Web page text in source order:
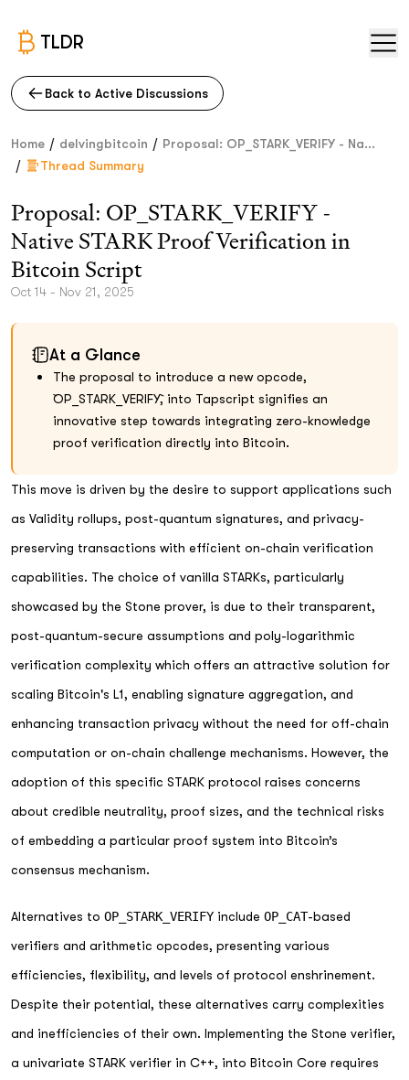
TLDR
Back to Active Discussions
Home / delvingbitcoin / Proposal: OP_STARK_VERIFY - Na...
/ Thread Summary
Proposal: OP_STARK_VERIFY -
Native STARK Proof Verification in
Bitcoin Script
Oct 14 - Nov 21, 2025
At a Glance
The proposal to introduce a new opcode,
`OP_STARK_VERIFY`, into Tapscript signifies an
innovative step towards integrating zero-knowledge
proof verification directly into Bitcoin.
This move is driven by the desire to support applications such
as Validity rollups, post-quantum signatures, and privacy-
preserving transactions with efficient on-chain verification
capabilities. The choice of vanilla STARKs, particularly
showcased by the Stone prover, is due to their transparent,
post-quantum-secure assumptions and poly-logarithmic
verification complexity which offers an attractive solution for
scaling Bitcoin's L1, enabling signature aggregation, and
enhancing transaction privacy without the need for off-chain
computation or on-chain challenge mechanisms. However, the
adoption of this specific STARK protocol raises concerns
about credible neutrality, proof sizes, and the technical risks
of embedding a particular proof system into Bitcoin’s
consensus mechanism.
Alternatives to OP_STARK_VERIFY include OP_CAT-based
verifiers and arithmetic opcodes, presenting various
efficiencies, flexibility, and levels of protocol enshrinement.
Despite their potential, these alternatives carry complexities
and inefficiencies of their own. Implementing the Stone verifier,
a univariate STARK verifier in C++, into Bitcoin Core requires